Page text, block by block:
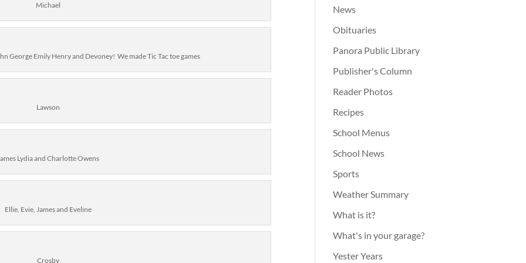
Michael
George Emily Henry and Devoney! We made Tic Tac toe games
Lawson
Lydia and Charlotte Owens
Ellie, Evie, James and Eveline
Crosby
News
Obituaries
Panora Public Library
Publisher's Column
Reader Photos
Recipes
School Menus
School News
Sports
Weather Summary
What is it?
What's in your garage?
Yester Years